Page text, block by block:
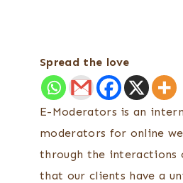
Spread the love
E-Moderators is an
moderators for online
through the interactions
that our clients have a